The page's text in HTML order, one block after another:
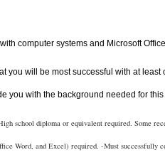
computer systems and Microsoft
you will be most successful with at
you with the background needed for
school diploma or equivalent required. Some
Word, and Excel) required. -Must successfully